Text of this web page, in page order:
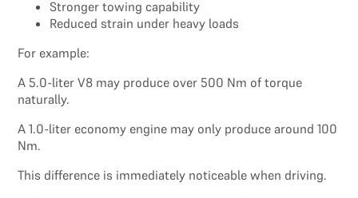
Stronger towing capability
Reduced strain under heavy loads
For example:
A 5.0-liter V8 may produce over 500 Nm of torque
naturally.
A 1.0-liter economy engine may only produce around 100
Nm.
This difference is immediately noticeable when driving.